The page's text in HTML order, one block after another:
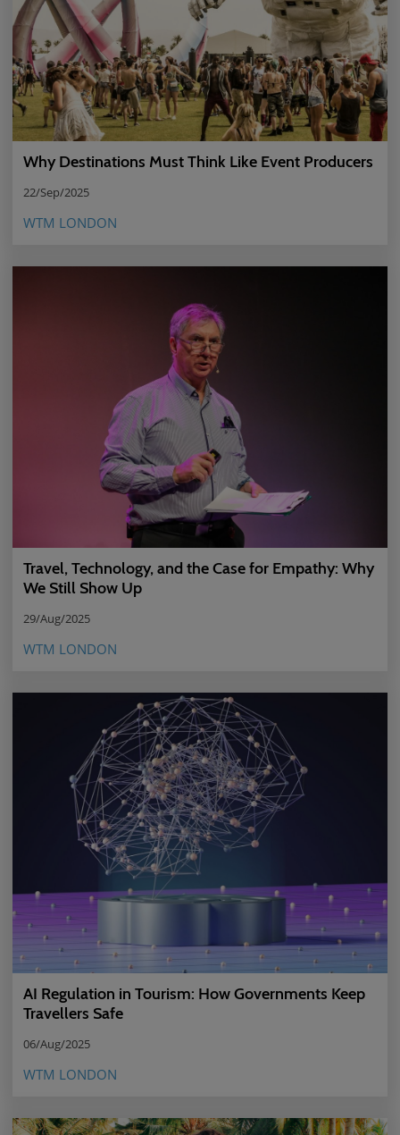
Why Destinations Must Think Like Event Producers
22/Sep/2025
WTM LONDON
Travel, Technology, and the Case for Empathy: Why
We Still Show Up
29/Aug/2025
WTM LONDON
AI Regulation in Tourism: How Governments Keep
Travellers Safe
06/Aug/2025
WTM LONDON